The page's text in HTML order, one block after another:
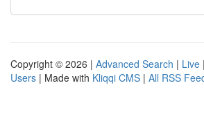
Copyright © 2026 | Advanced Search | Live |
Users | Made with Kliqqi CMS | All RSS